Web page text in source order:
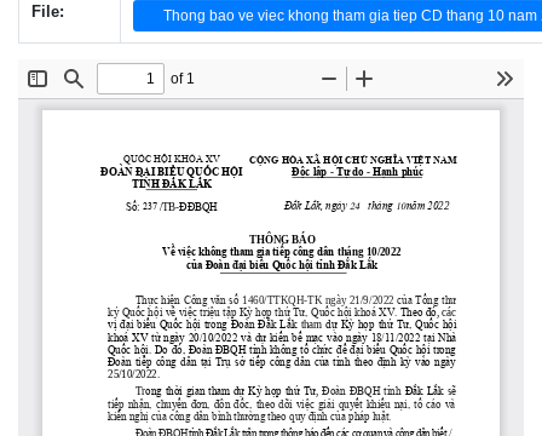
File: Thong bao ve viec khong tham gia tiep CD thang 10